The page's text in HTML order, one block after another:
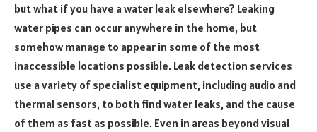
but what if you have a water leak elsewhere? Leaking
water pipes can occur anywhere in the home, but
somehow manage to appear in some of the most
inaccessible locations possible. Leak detection services
use a variety of specialist equipment, including audio and
thermal sensors, to both find water leaks, and the cause
of them as fast as possible. Even in areas beyond visual